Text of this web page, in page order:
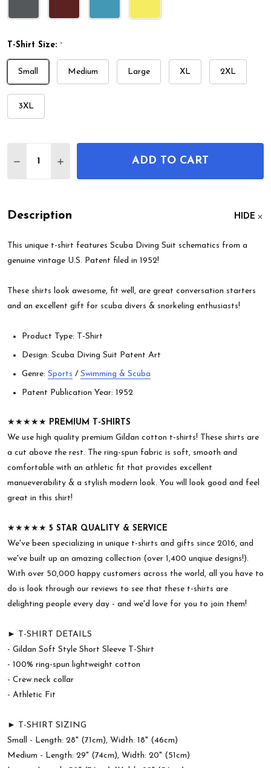
T-Shirt Size: *
Small Medium Large XL 2XL
3XL
DECREASE QUANTITY OF SCUBA DIVING SUIT
INCREASE QUANTITY OF SCUBA DIVING
ADD TO CART
Description HIDE
This unique t-shirt features Scuba Diving Suit schematics from a
genuine vintage U.S. Patent filed in 1952!
These shirts look awesome, fit well, are great conversation starters
and an excellent gift for scuba divers & snorkeling enthusiasts!
Product Type: T-Shirt
Design: Scuba Diving Suit Patent Art
Genre: Sports / Swimming & Scuba
Patent Publication Year: 1952
★★★★★ PREMIUM T-SHIRTS
We use high quality premium Gildan cotton t-shirts! These shirts are
a cut above the rest. The ring-spun fabric is soft, smooth and
comfortable with an athletic fit that provides excellent
manueverability & a stylish modern look. You will look good and feel
great in this shirt!
★★★★★ 5 STAR QUALITY & SERVICE
We've been specializing in unique t-shirts and gifts since 2016, and
we've built up an amazing collection (over 1,400 unqiue designs!).
With over 50,000 happy customers across the world, all you have to
do is look through our reviews to see that these t-shirts are
delighting people every day - and we'd love for you to join them!
► T-SHIRT DETAILS
- Gildan Soft Style Short Sleeve T-Shirt
- 100% ring-spun lightweight cotton
- Crew neck collar
- Athletic Fit
► T-SHIRT SIZING
Small - Length: 28" (71cm), Width: 18" (46cm)
Medium - Length: 29" (74cm), Width: 20" (51cm)